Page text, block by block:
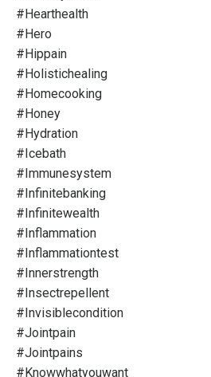
#hearthealth
#hero
#hippain
#holistichealing
#homecooking
#honey
#hydration
#icebath
#immunesystem
#infinitebanking
#infinitewealth
#inflammation
#inflammationtest
#innerstrength
#insectrepellent
#invisiblecondition
#jointpain
#jointpains
#knowwhatyouwant